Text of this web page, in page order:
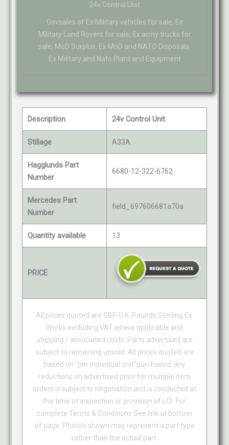
24v Control Unit
Govsales of Ex Military vehicles for sale, Ex
Military Land Rovers for sale, Ex army trucks for
sale, MoD Surplus, Ex MoD and NATO Disposals,
Ex Military and Nato Plant and Equipment
Description 24v Control Unit
Stillage A33A
Hagglunds Part
Number
6680-12-322-6762
Mercedes Part
Number
field_697606681a70a
Quantity available 13
PRICE
All prices quoted are GBP U.K. Pounds Sterling Ex.
Works excluding VAT where applicable and
shipping / associated costs. Parts advertised are
subject to remaining unsold. All prices quoted are
based on "per individual unit"purchased, any
reductions on advertised price for multiple item
orders is subject to negotiation and is conducted at
the time of inspection or provision of LOI. For
complete Terms & Conditions See link at bottom
of page. Photo's shown may represent a part type
rather than the actual part.